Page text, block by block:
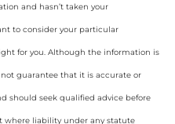
and hasn’t taken your
to consider your particular
for you. Although the information is
guarantee that it is accurate or
should seek qualified advice before
where liability under any statute